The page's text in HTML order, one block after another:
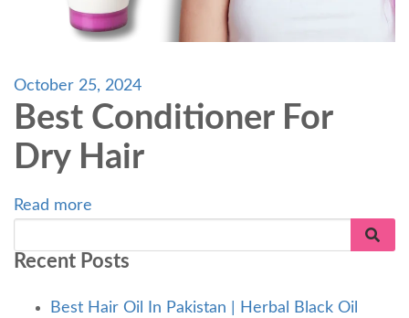
October 25, 2024
Best Conditioner For
Dry Hair
Read more
Recent Posts
Best Hair Oil In Pakistan | Herbal Black Oil